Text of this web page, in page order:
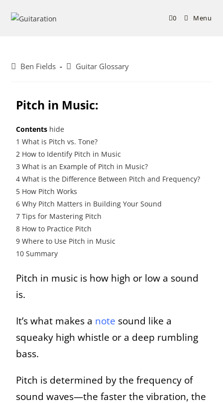
0 Menu
Ben Fields Guitar Glossary
Pitch in Music:
Contents hide
1 What is Pitch vs. Tone?
2 How to Identify Pitch in Music
3 What is an Example of Pitch in Music?
4 What is the Difference Between Pitch and Frequency?
5 How Pitch Works
6 Why Pitch Matters in Building Your Sound
7 Tips for Mastering Pitch
8 How to Practice Pitch
9 Where to Use Pitch in Music
10 Summary
Pitch in music is how high or low a sound
is.
It’s what makes a note sound like a
squeaky high whistle or a deep rumbling
bass.
Pitch is determined by the frequency of
sound waves—the faster the vibration, the